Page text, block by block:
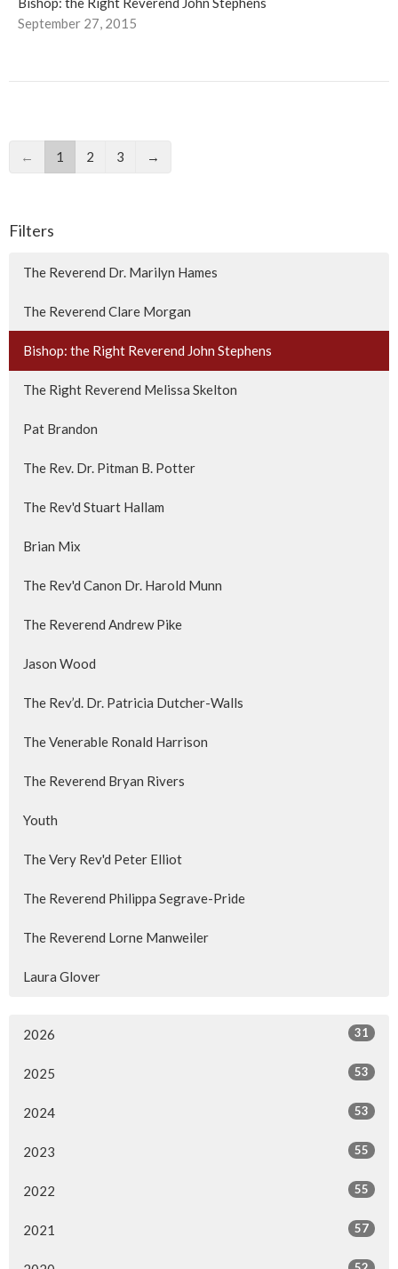
September 27, 2015
← 1 2 3 →
Filters
The Reverend Dr. Marilyn Hames
The Reverend Clare Morgan
Bishop: the Right Reverend John Stephens
The Right Reverend Melissa Skelton
Pat Brandon
The Rev. Dr. Pitman B. Potter
The Rev'd Stuart Hallam
Brian Mix
The Rev'd Canon Dr. Harold Munn
The Reverend Andrew Pike
Jason Wood
The Rev’d. Dr. Patricia Dutcher-Walls
The Venerable Ronald Harrison
The Reverend Bryan Rivers
Youth
The Very Rev'd Peter Elliot
The Reverend Philippa Segrave-Pride
The Reverend Lorne Manweiler
Laura Glover
2026 31
2025 53
2024 53
2023 55
2022 55
2021 57